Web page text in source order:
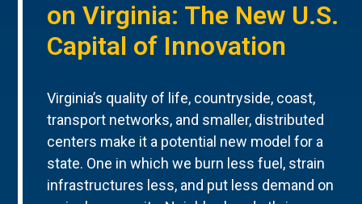
on Virginia: The New U.S.
Capital of Innovation
Virginia’s quality of life, countryside, coast,
transport networks, and smaller, distributed
centers make it a potential new model for a
state. One in which we burn less fuel, strain
infrastructures less, and put less demand on